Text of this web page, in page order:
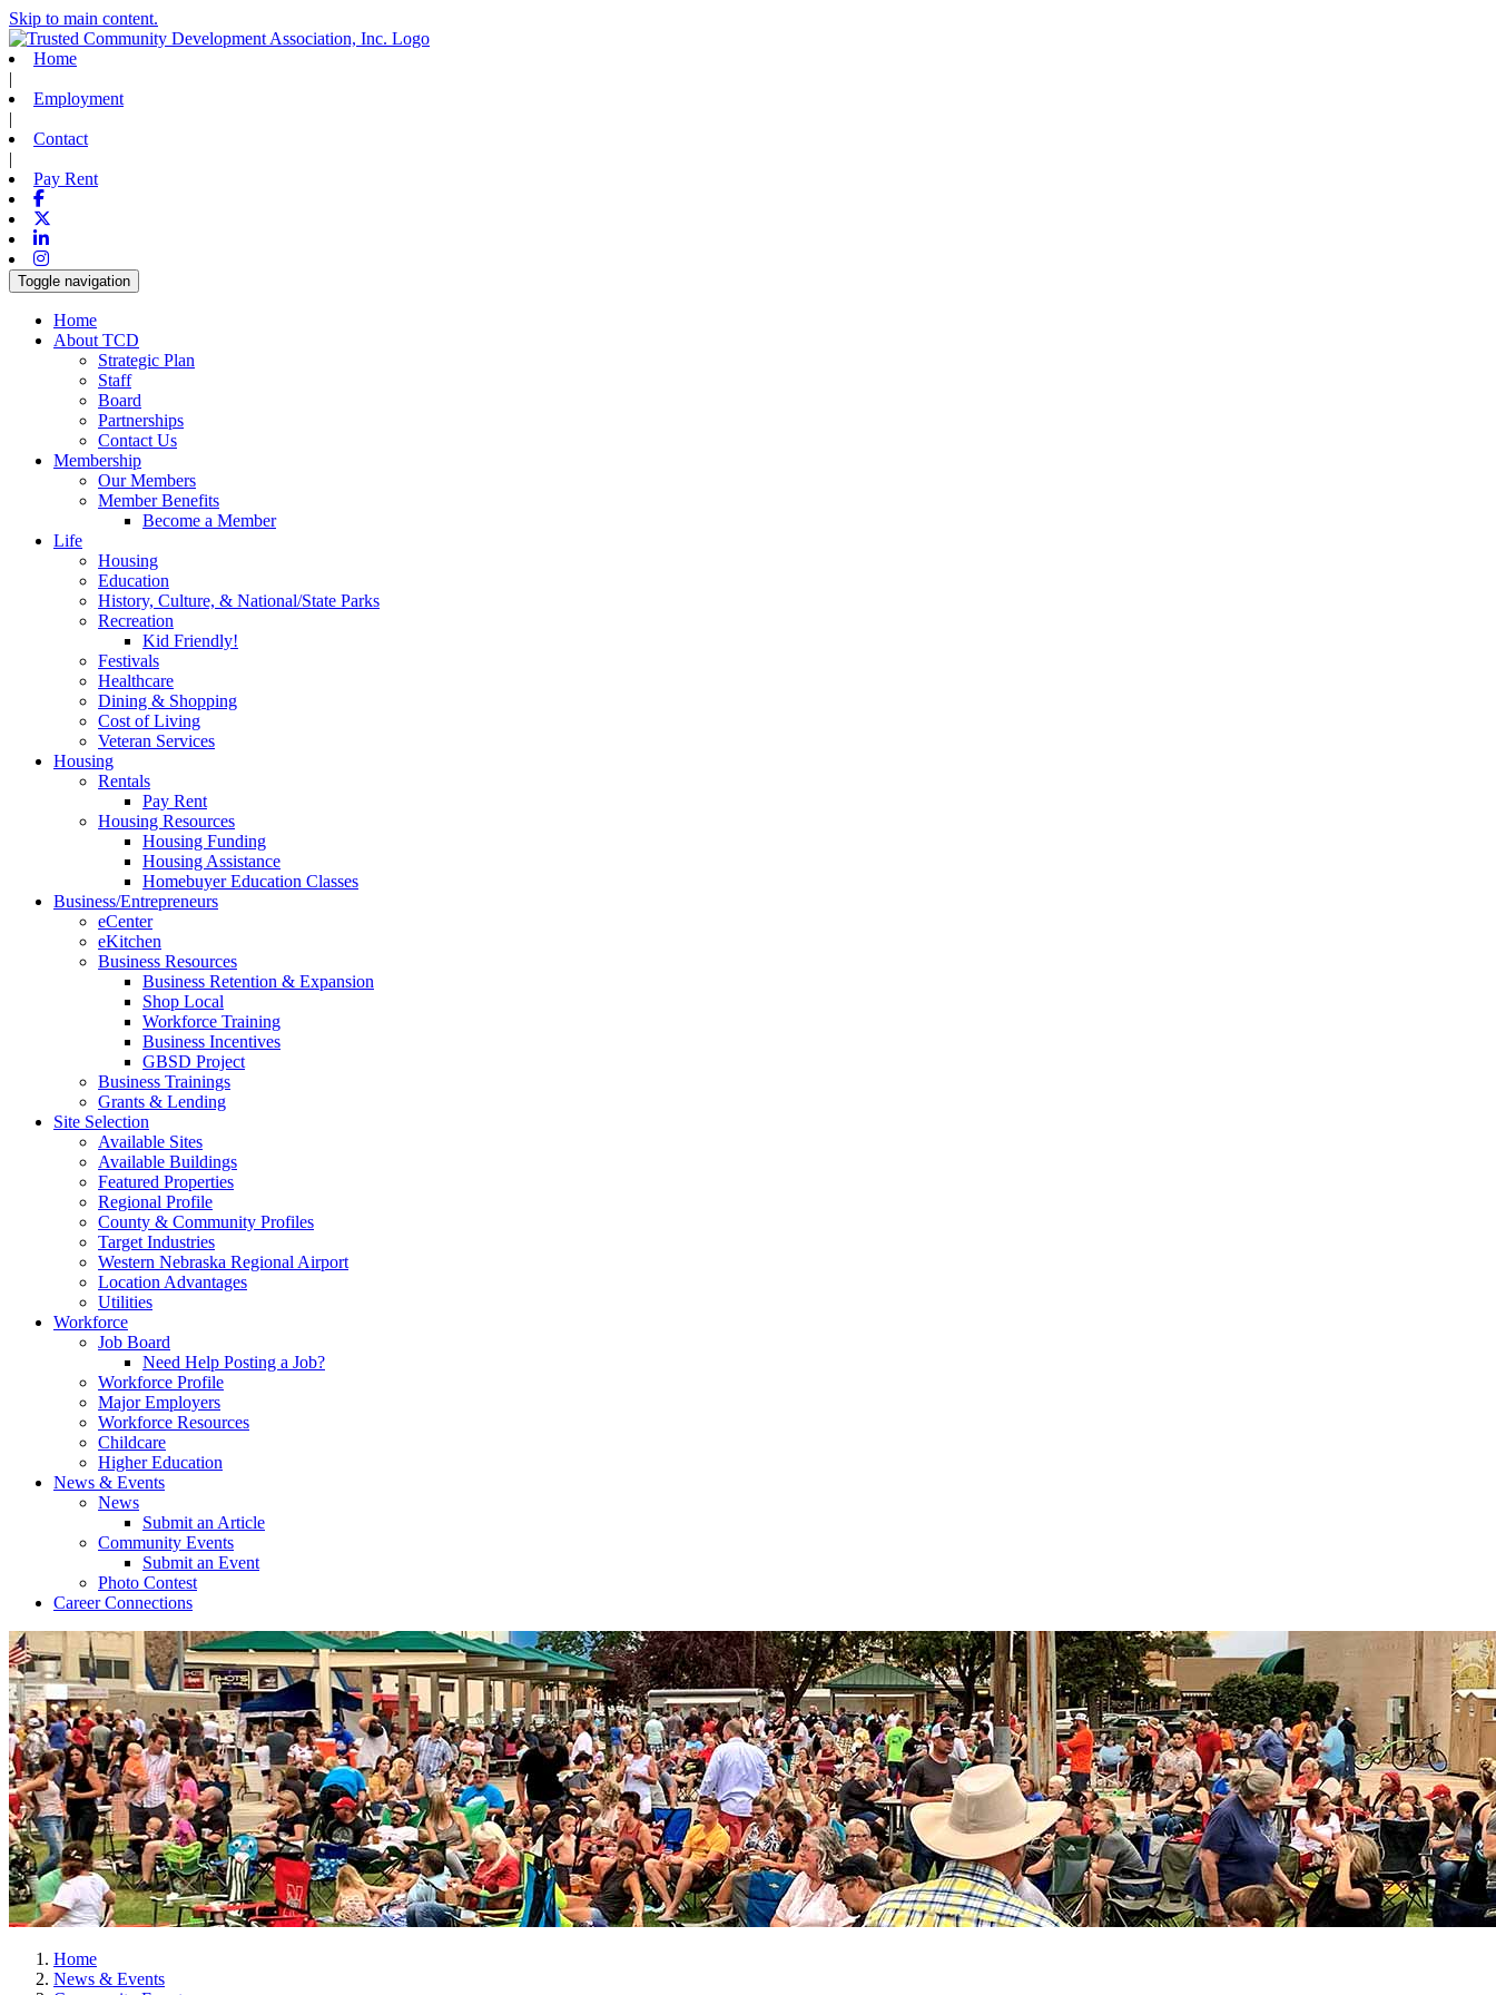
Skip to main content.
Home
|
Employment
|
Contact
|
Pay Rent
Facebook
Linkedin
Instagram
Toggle navigation
Home
About TCD
Strategic Plan
Staff
Board
Partnerships
Contact Us
Membership
Our Members
Member Benefits
Become a Member
Life
Housing
Education
History, Culture, & National/State Parks
Recreation
Kid Friendly!
Festivals
Healthcare
Dining & Shopping
Cost of Living
Veteran Services
Housing
Rentals
Pay Rent
Housing Resources
Housing Funding
Housing Assistance
Homebuyer Education Classes
Business/Entrepreneurs
eCenter
eKitchen
Business Resources
Business Retention & Expansion
Shop Local
Workforce Training
Business Incentives
GBSD Project
Business Trainings
Grants & Lending
Site Selection
Available Sites
Available Buildings
Featured Properties
Regional Profile
County & Community Profiles
Target Industries
Western Nebraska Regional Airport
Location Advantages
Utilities
Workforce
Job Board
Need Help Posting a Job?
Workforce Profile
Major Employers
Workforce Resources
Childcare
Higher Education
News & Events
News
Submit an Article
Community Events
Submit an Event
Photo Contest
Career Connections
Home
News & Events